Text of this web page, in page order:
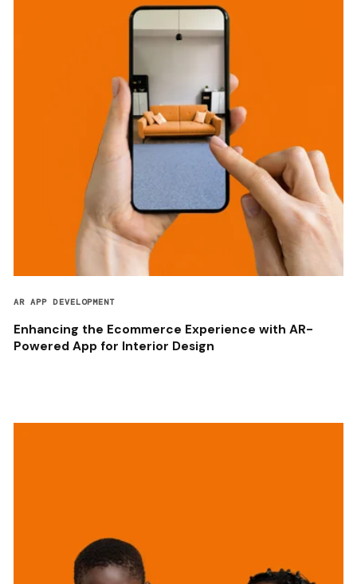
AR APP DEVELOPMENT
Enhancing the Ecommerce Experience with AR-
Powered App for Interior Design